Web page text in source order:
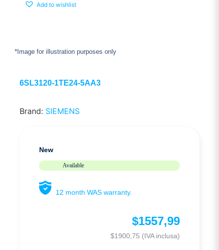
Add to wishlist
*Image for illustration purposes only
6SL3120-1TE24-5AA3
Brand: SIEMENS
New
Available
12 month WAS warranty.
$1557,99
$1900,75 (IVA inclusa)